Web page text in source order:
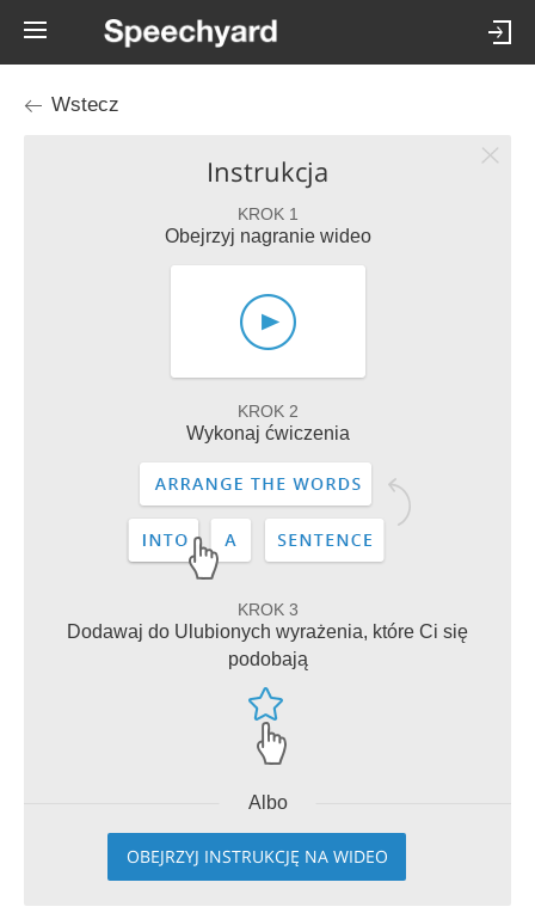
Wstecz
Instrukcja
KROK 1
Obejrzyj nagranie wideo
KROK 2
Wykonaj ćwiczenia
KROK 3
Dodawaj do Ulubionych wyrażenia, które Ci się
podobają
Albo
OBEJRZYJ INSTRUKCJĘ NA WIDEO